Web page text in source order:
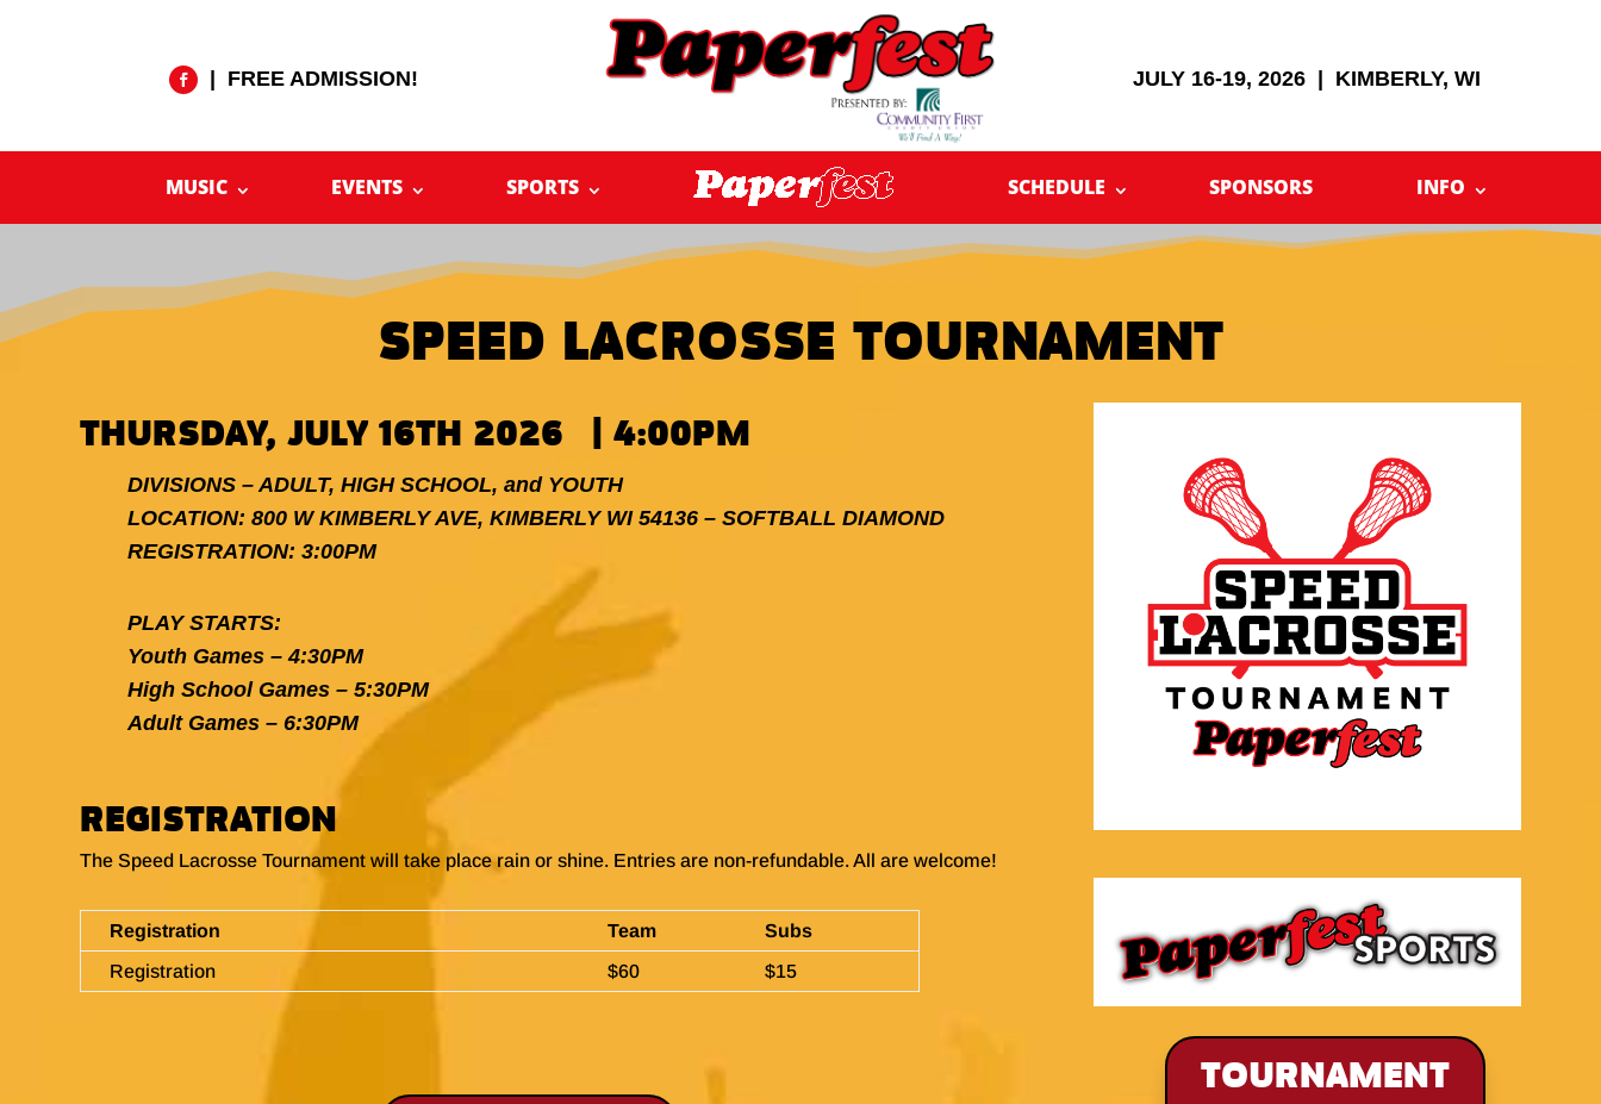
| FREE ADMISSION! JULY 16-19, 2026 | KIMBERLY, WI
MUSIC EVENTS SPORTS SCHEDULE SPONSORS INFO
SPEED LACROSSE TOURNAMENT
THURSDAY, JULY 16TH 2026 | 4:00PM
DIVISIONS – ADULT, HIGH SCHOOL, and YOUTH
LOCATION: 800 W KIMBERLY AVE, KIMBERLY WI 54136 – SOFTBALL DIAMOND
REGISTRATION: 3:00PM
PLAY STARTS:
Youth Games – 4:30PM
High School Games – 5:30PM
Adult Games – 6:30PM
REGISTRATION
The Speed Lacrosse Tournament will take place rain or shine. Entries are non-refundable. All are welcome!
Registration Team
Subs
Registration
$60 $15
TOURNAMENT